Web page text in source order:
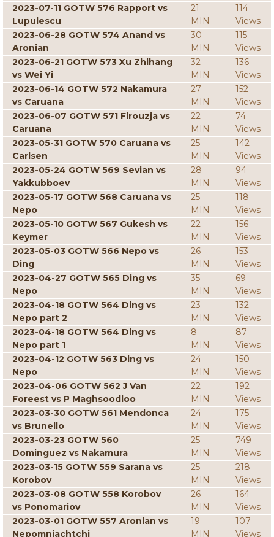
2023-07-11 GOTW 576 Rapport vs
Lupulescu
21
MIN
114
Views
2023-06-28 GOTW 574 Anand vs
Aronian
30
MIN
115
Views
2023-06-21 GOTW 573 Xu Zhihang
vs Wei Yi
32
MIN
136
Views
2023-06-14 GOTW 572 Nakamura
vs Caruana
27
MIN
152
Views
2023-06-07 GOTW 571 Firouzja vs
Caruana
22
MIN
74
Views
2023-05-31 GOTW 570 Caruana vs
Carlsen
25
MIN
142
Views
2023-05-24 GOTW 569 Sevian vs
Yakkubboev
28
MIN
94
Views
2023-05-17 GOTW 568 Caruana vs
Nepo
25
MIN
118
Views
2023-05-10 GOTW 567 Gukesh vs
Keymer
22
MIN
156
Views
2023-05-03 GOTW 566 Nepo vs
Ding
26
MIN
153
Views
2023-04-27 GOTW 565 Ding vs
Nepo
35
MIN
69
Views
2023-04-18 GOTW 564 Ding vs
Nepo part 2
23
MIN
132
Views
2023-04-18 GOTW 564 Ding vs
Nepo part 1
8
MIN
87
Views
2023-04-12 GOTW 563 Ding vs
Nepo
24
MIN
150
Views
2023-04-06 GOTW 562 J Van
Foreest vs P Maghsoodloo
22
MIN
192
Views
2023-03-30 GOTW 561 Mendonca
vs Brunello
24
MIN
175
Views
2023-03-23 GOTW 560
Dominguez vs Nakamura
25
MIN
749
Views
2023-03-15 GOTW 559 Sarana vs
Korobov
25
MIN
218
Views
2023-03-08 GOTW 558 Korobov
vs Ponomariov
26
MIN
164
Views
2023-03-01 GOTW 557 Aronian vs
Nepomniachtchi
19
MIN
107
Views